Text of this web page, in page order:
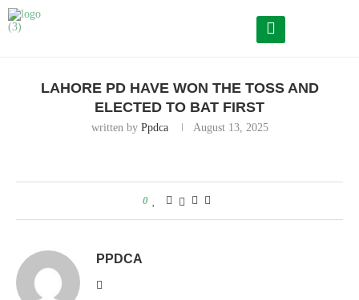
Lahore PD have won the toss and elected to bat first
LAHORE PD HAVE WON THE TOSS AND
ELECTED TO BAT FIRST
written by Ppdca August 13, 2025
0
PPDCA